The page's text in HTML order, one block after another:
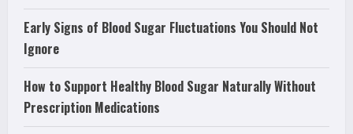
Early Signs of Blood Sugar Fluctuations You Should Not
Ignore
How to Support Healthy Blood Sugar Naturally Without
Prescription Medications